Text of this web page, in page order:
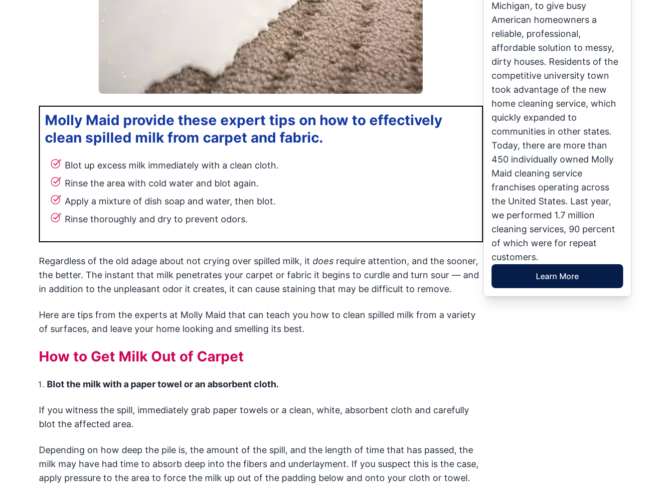
Molly Maid provide these expert tips on how to effectively
clean spilled milk from carpet and fabric.
Blot up excess milk immediately with a clean cloth.
Rinse the area with cold water and blot again.
Apply a mixture of dish soap and water, then blot.
Rinse thoroughly and dry to prevent odors.
Regardless of the old adage about not crying over spilled milk, it doesrequire attention, and the sooner,
the better. The instant that milk penetrates your carpet or fabric it begins to curdle and turn sour — and
in addition to the unpleasant odor it creates, it can cause staining that may be difficult to remove.
Here are tips from the experts at Molly Maid that can teach you how to clean spilled milk from a variety
of surfaces, and leave your home looking and smelling its best.
How to Get Milk Out of Carpet
Blot the milk with a paper towel or an absorbent cloth.
If you witness the spill, immediately grab paper towels or a clean, white, absorbent cloth and carefully
blot the affected area.
Depending on how deep the pile is, the amount of the spill, and the length of time that has passed, the
milk may have had time to absorb deep into the fibers and underlayment. If you suspect this is the case,
apply pressure to the area to force the milk up out of the padding below and onto your cloth or towel.
Michigan, to give busy
American homeowners a
reliable, professional,
affordable solution to messy,
dirty houses. Residents of the
competitive university town
took advantage of the new
home cleaning service, which
quickly expanded to
communities in other states.
Today, there are more than
450 individually owned Molly
Maid cleaning service
franchises operating across
the United States. Last year,
we performed 1.7 million
cleaning services, 90 percent
of which were for repeat
customers.
Learn More